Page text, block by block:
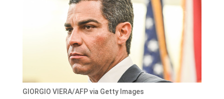
GIORGIO VIERA/AFP via Getty Images